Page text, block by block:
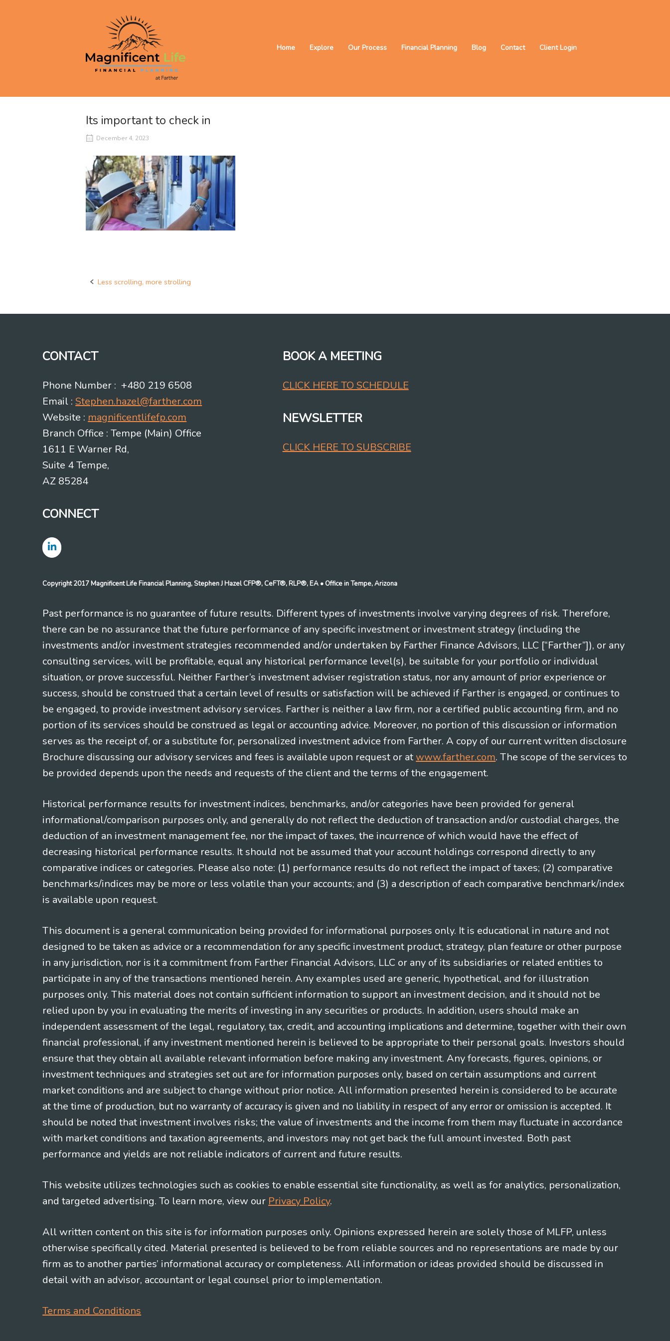
Home Explore Our Process Financial Planning Blog Contact Client Login
Its important to check in
December 4, 2023
Post
Less scrolling, more strolling
CONTACT
Phone Number : +480 219 6508
Email :Stephen.hazel@farther.com
Website : magnificentlifefp.com
Branch Office : Tempe (Main) Office
1611 E Warner Rd,
Suite 4 Tempe,
AZ 85284
CONNECT
BOOK A MEETING
CLICK HERE TO SCHEDULE
NEWSLETTER
CLICK HERE TO SUBSCRIBE
Copyright 2017 Magnificent Life Financial Planning, Stephen J Hazel CFP®, CeFT®, RLP®, EA • Office in Tempe, Arizona
Past performance is no guarantee of future results. Different types of investments involve varying degrees of risk. Therefore,
there can be no assurance that the future performance of any specific investment or investment strategy (including the
investments and/or investment strategies recommended and/or undertaken by Farther Finance Advisors, LLC [“Farther”]), or any
consulting services, will be profitable, equal any historical performance level(s), be suitable for your portfolio or individual
situation, or prove successful. Neither Farther’s investment adviser registration status, nor any amount of prior experience or
success, should be construed that a certain level of results or satisfaction will be achieved if Farther is engaged, or continues to
be engaged, to provide investment advisory services. Farther is neither a law firm, nor a certified public accounting firm, and no
portion of its services should be construed as legal or accounting advice. Moreover, no portion of this discussion or information
serves as the receipt of, or a substitute for, personalized investment advice from Farther. A copy of our current written disclosure
Brochure discussing our advisory services and fees is available upon request or at www.farther.com. The scope of the services to
be provided depends upon the needs and requests of the client and the terms of the engagement.
Historical performance results for investment indices, benchmarks, and/or categories have been provided for general
informational/comparison purposes only, and generally do not reflect the deduction of transaction and/or custodial charges, the
deduction of an investment management fee, nor the impact of taxes, the incurrence of which would have the effect of
decreasing historical performance results. It should not be assumed that your account holdings correspond directly to any
comparative indices or categories. Please also note: (1) performance results do not reflect the impact of taxes; (2) comparative
benchmarks/indices may be more or less volatile than your accounts; and (3) a description of each comparative benchmark/index
is available upon request.
This document is a general communication being provided for informational purposes only. It is educational in nature and not
designed to be taken as advice or a recommendation for any specific investment product, strategy, plan feature or other purpose
in any jurisdiction, nor is it a commitment from Farther Financial Advisors, LLC or any of its subsidiaries or related entities to
participate in any of the transactions mentioned herein. Any examples used are generic, hypothetical, and for illustration
purposes only. This material does not contain sufficient information to support an investment decision, and it should not be
relied upon by you in evaluating the merits of investing in any securities or products. In addition, users should make an
independent assessment of the legal, regulatory, tax, credit, and accounting implications and determine, together with their own
financial professional, if any investment mentioned herein is believed to be appropriate to their personal goals. Investors should
ensure that they obtain all available relevant information before making any investment. Any forecasts, figures, opinions, or
investment techniques and strategies set out are for information purposes only, based on certain assumptions and current
market conditions and are subject to change without prior notice. All information presented herein is considered to be accurate
at the time of production, but no warranty of accuracy is given and no liability in respect of any error or omission is accepted. It
should be noted that investment involves risks; the value of investments and the income from them may fluctuate in accordance
with market conditions and taxation agreements, and investors may not get back the full amount invested. Both past
performance and yields are not reliable indicators of current and future results.
This website utilizes technologies such as cookies to enable essential site functionality, as well as for analytics, personalization,
and targeted advertising. To learn more, view our Privacy Policy.
All written content on this site is for information purposes only. Opinions expressed herein are solely those of MLFP, unless
otherwise specifically cited. Material presented is believed to be from reliable sources and no representations are made by our
firm as to another parties’ informational accuracy or completeness. All information or ideas provided should be discussed in
detail with an advisor, accountant or legal counsel prior to implementation.
Terms and Conditions